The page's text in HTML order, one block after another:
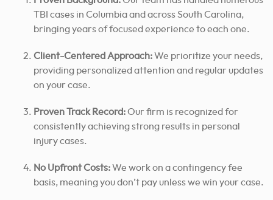
TBI cases in Columbia and across South Carolina,
bringing years of focused experience to each one.
Client-Centered Approach:We prioritize your needs,
providing personalized attention and regular updates
on your case.
Proven Track Record:Our firm is recognized for
consistently achieving strong results in personal
injury cases.
No Upfront Costs:We work on a contingency fee
basis, meaning you don’t pay unless we win your case.